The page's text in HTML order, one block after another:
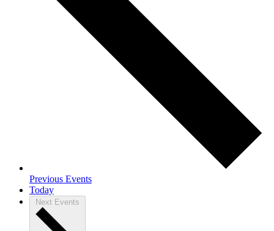
Previous Events
Today
Next Events